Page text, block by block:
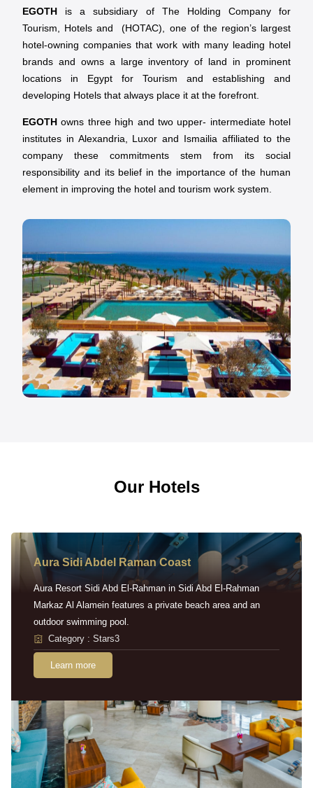
EGOTH is a subsidiary of The Holding Company for
Tourism, Hotels and (HOTAC), one of the region’s largest
hotel-owning companies that work with many leading hotel
brands and owns a large inventory of land in prominent
locations in Egypt for Tourism and establishing and
developing Hotels that always place it at the forefront.
EGOTH owns three high and two upper- intermediate hotel
institutes in Alexandria, Luxor and Ismailia affiliated to the
company these commitments stem from its social
responsibility and its belief in the importance of the human
element in improving the hotel and tourism work system.
Our Hotels
Aura Sidi Abdel Raman Coast
Aura Resort Sidi Abd El-Rahman in Sidi Abd El-Rahman
Markaz Al Alamein features a private beach area and an
outdoor swimming pool.
Category : Stars3
Learn more